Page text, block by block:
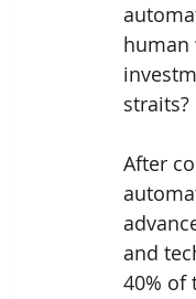
human
straits?
After
and
40% of